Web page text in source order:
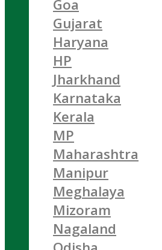
Goa
Gujarat
Haryana
HP
Jharkhand
Karnataka
Kerala
MP
Maharashtra
Manipur
Meghalaya
Mizoram
Nagaland